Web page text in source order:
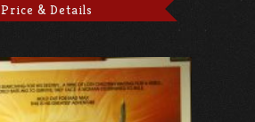
Price & Details